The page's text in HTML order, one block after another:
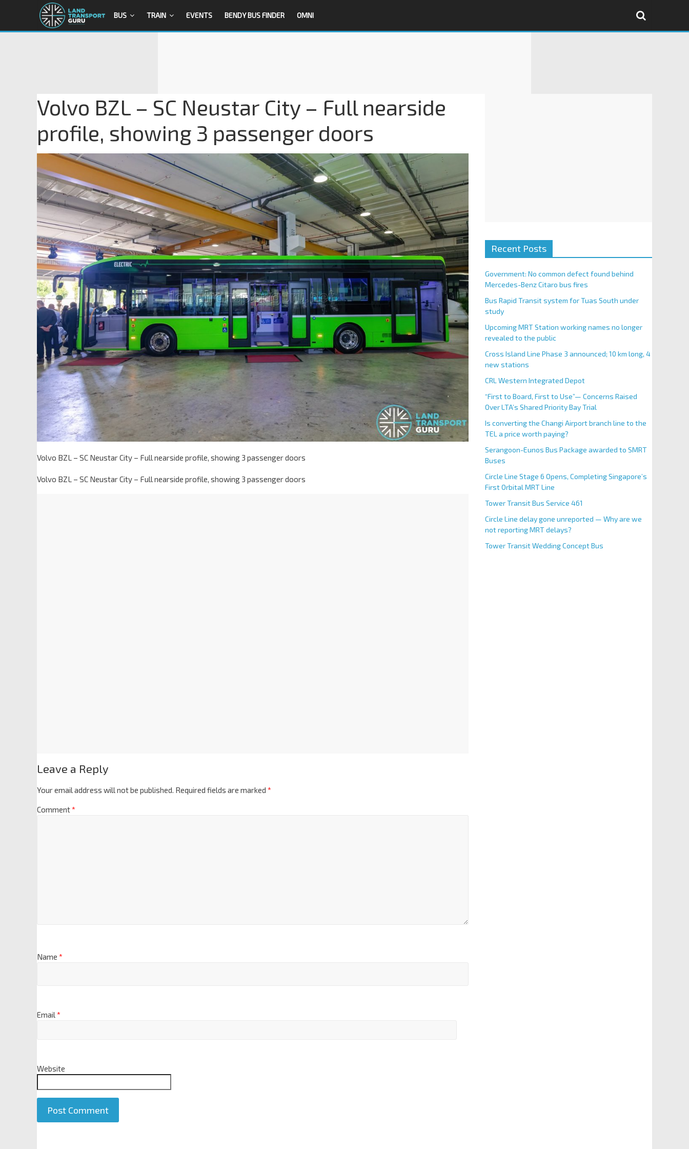
BUS TRAIN EVENTS BENDY BUS FINDER OMNI
Volvo BZL – SC Neustar City – Full nearside
profile, showing 3 passenger doors
Volvo BZL – SC Neustar City – Full nearside profile, showing 3 passenger doors
Volvo BZL – SC Neustar City – Full nearside profile, showing 3 passenger doors
Leave a Reply
Your email address will not be published. Required fields are marked *
Comment*
Name *
Email*
Website
Recent Posts
Government: No common defect found behind
Mercedes-Benz Citaro bus fires
Bus Rapid Transit system for Tuas South under
study
Upcoming MRT Station working names no longer
revealed to the public
Cross Island Line Phase 3 announced; 10 km long, 4
new stations
CRL Western Integrated Depot
“First to Board, First to Use”— Concerns Raised
Over LTA’s Shared Priority Bay Trial
Is converting the Changi Airport branch line to the
TEL a price worth paying?
Serangoon-Eunos Bus Package awarded to SMRT
Buses
Circle Line Stage 6 Opens, Completing Singapore’s
First Orbital MRT Line
Tower Transit Bus Service 461
Circle Line delay gone unreported — Why are we
not reporting MRT delays?
Tower Transit Wedding Concept Bus